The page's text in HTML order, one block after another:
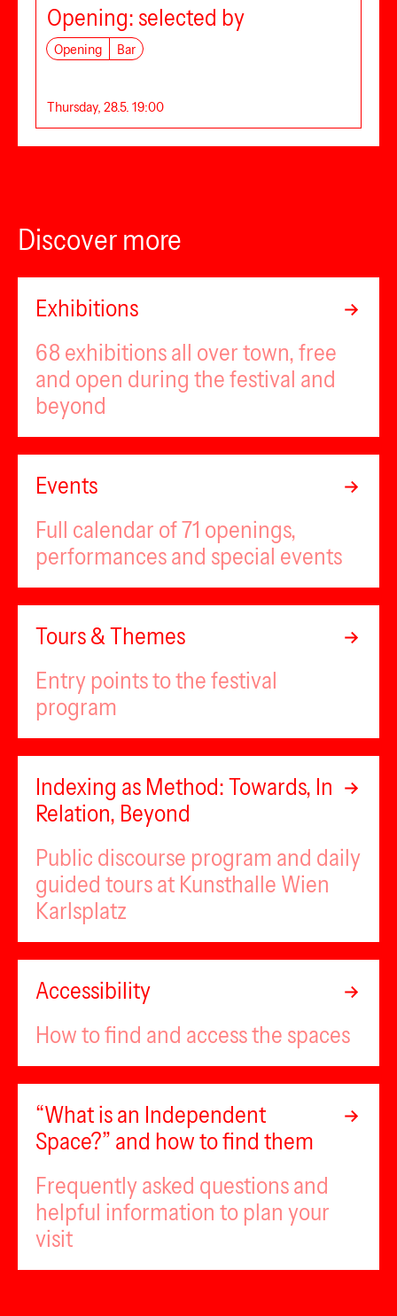
Opening: selected by
Opening Bar
Thursday, 28.5. 19:00
Discover more
Exhibitions
68 exhibitions all over town, free
and open during the festival and
beyond
Events
Full calendar of 71 openings,
performances and special events
Tours & Themes
Entry points to the festival
program
Indexing as Method: Towards, In
Relation, Beyond
Public discourse program and daily
guided tours at Kunsthalle Wien
Karlsplatz
Accessibility
How to find and access the spaces
“What is an Independent
Space?” and how to find them
Frequently asked questions and
helpful information to plan your
visit